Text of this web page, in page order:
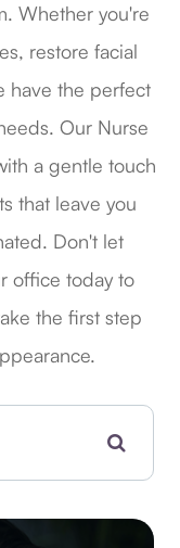
Whether you're
restore facial
have the perfect
Our Nurse
a gentle touch
that leave you
Don't let
office today to
the first step